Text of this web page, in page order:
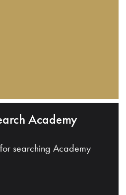
Academy
searching Academy